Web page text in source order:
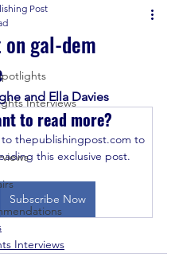
Interviews
gal-dem
Post
and Ella Davies
to read more?
to thepublishingpost.com to
this exclusive post.
Subscribe Now
Interviews